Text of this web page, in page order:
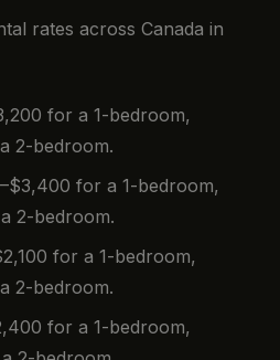
rates across Canada in
for a 1-bedroom,
2-bedroom.
for a 1-bedroom,
2-bedroom.
for a 1-bedroom,
2-bedroom.
for a 1-bedroom,